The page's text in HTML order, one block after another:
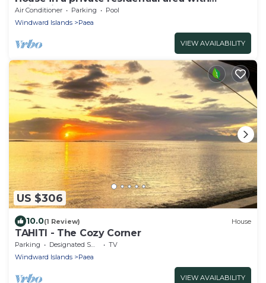
swimming-pool
Air Conditioner Parking
Pool
Windward Islands
Paea
VIEW AVAILABILITY
US $306
10.0(1 Review) House
TAHITI - The Cozy Corner
Parking Designated Smoking Area
TV
Windward Islands
Paea
VIEW AVAILABILITY